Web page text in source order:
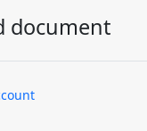
document